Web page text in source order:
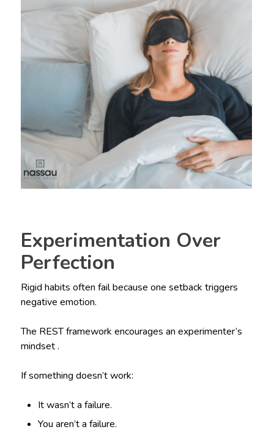
Experimentation Over
Perfection
Rigid habits often fail because one setback triggers
negative emotion.
The REST framework encourages an experimenter’s
mindset .
If something doesn’t work:
It wasn’t a failure.
You aren’t a failure.